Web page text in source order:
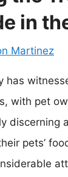
in
Martinez
has
with pet
discerning
pets’